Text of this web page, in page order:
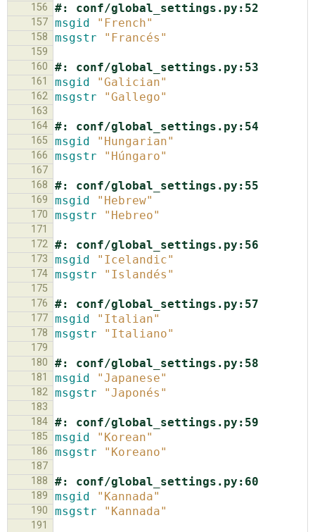
156
#: conf/global_settings.py:52
157 msgid "French"
158 msgstr "Francés"
159
160
#: conf/global_settings.py:53
161 msgid "Galician"
162 msgstr "Gallego"
163
164 #: conf/global_settings.py:54
165 msgid "Hungarian"
166 msgstr "Húngaro"
167
168
#: conf/global_settings.py:55
169 msgid "Hebrew"
170 msgstr "Hebreo"
171
172 #: conf/global_settings.py:56
173 msgid "Icelandic"
174 msgstr "Islandés"
175
176
#: conf/global_settings.py:57
177 msgid "Italian"
178 msgstr "Italiano"
179
180
#: conf/global_settings.py:58
181 msgid "Japanese"
182 msgstr "Japonés"
183
184 #: conf/global_settings.py:59
185 msgid "Korean"
186 msgstr "Koreano"
187
188
#: conf/global_settings.py:60
189 msgid "Kannada"
190 msgstr "Kannada"
191